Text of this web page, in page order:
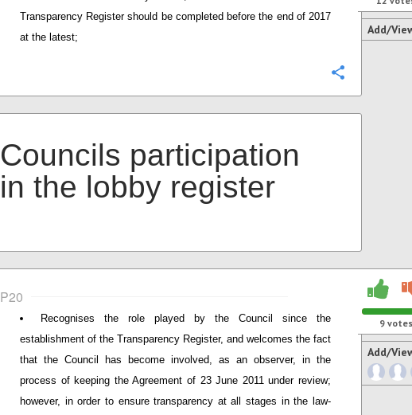
Transparency Register should be completed before the end of 2017
at the latest;
Add/
Councils participation
in the lobby register
P20
Recognises the role played by the Council since the
establishment of the Transparency Register, and welcomes the fact
that the Council has become involved, as an observer, in the
process of keeping the Agreement of 23 June 2011 under review;
however, in order to ensure transparency at all stages in the law-
9votes
Add/